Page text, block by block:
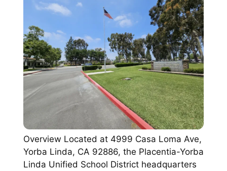
Overview Located at 4999 Casa Loma Ave,
Yorba Linda, CA 92886, the Placentia-Yorba
Linda Unified School District headquarters